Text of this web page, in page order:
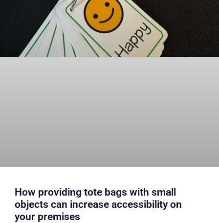
How providing tote bags with small
objects can increase accessibility on
your premises